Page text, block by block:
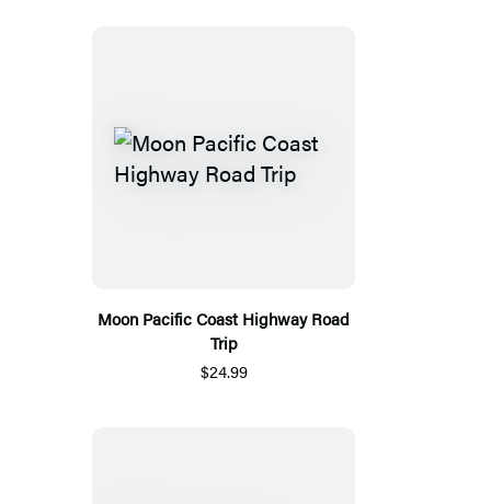
Moon Pacific Coast Highway Road
Trip
$24.99